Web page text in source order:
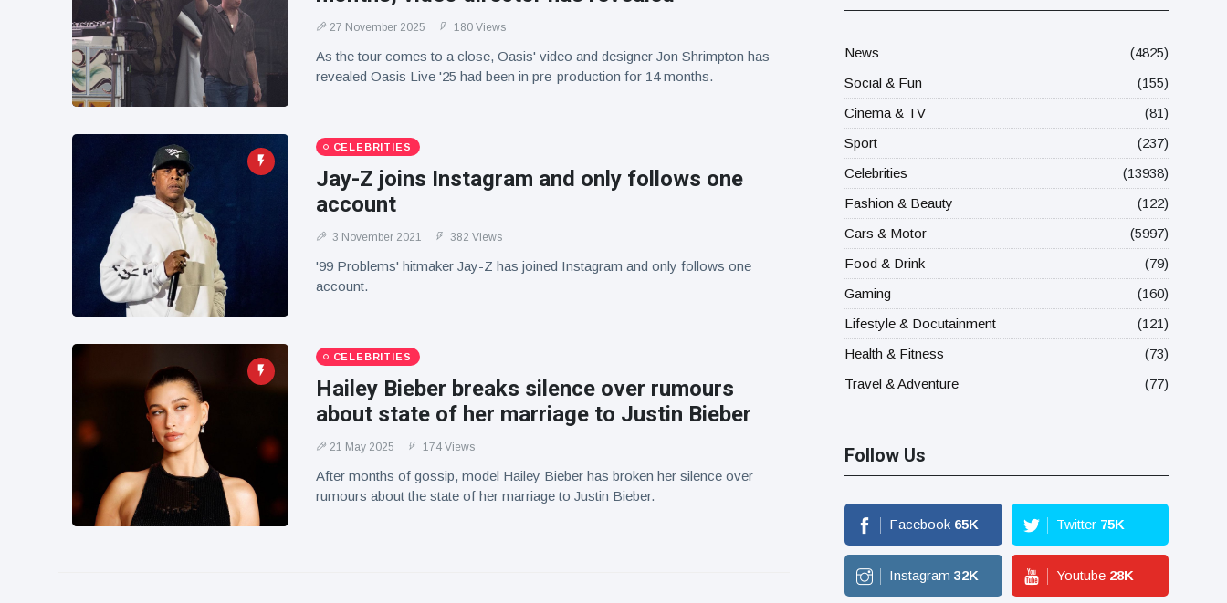
arrested after
launching
fireworks from
moving car
16 July 173 Views
27 November 2025 180 Views
As the tour comes to a close, Oasis' video and designer Jon Shrimpton has
revealed Oasis Live '25 had been in pre-production for 14 months.
CELEBRITIES
Jay-Z joins Instagram and only follows one
account
3 November 2021 382 Views
'99 Problems' hitmaker Jay-Z has joined Instagram and only follows one
account.
CELEBRITIES
Hailey Bieber breaks silence over rumours
about state of her marriage to Justin Bieber
21 May 2025 174 Views
After months of gossip, model Hailey Bieber has broken her silence over
rumours about the state of her marriage to Justin Bieber.
News
(4825)
Social & Fun
(155)
Cinema & TV
(81)
Sport
(237)
Celebrities
(13938)
Fashion & Beauty
(122)
Cars & Motor
(5997)
Food & Drink
(79)
Gaming
(160)
Lifestyle & Docutainment
(121)
Health & Fitness
(73)
Travel & Adventure
(77)
Follow Us
Facebook 65K Twitter 75K
Instagram 32K Youtube 28K